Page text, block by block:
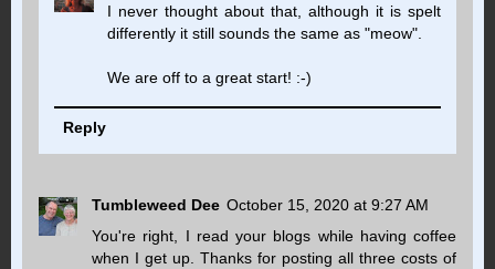
I never thought about that, although it is spelt
differently it still sounds the same as "meow".
We are off to a great start! :-)
Reply
Tumbleweed Dee October 15, 2020 at 9:27 AM
You're right, I read your blogs while having coffee
when I get up. Thanks for posting all three costs of